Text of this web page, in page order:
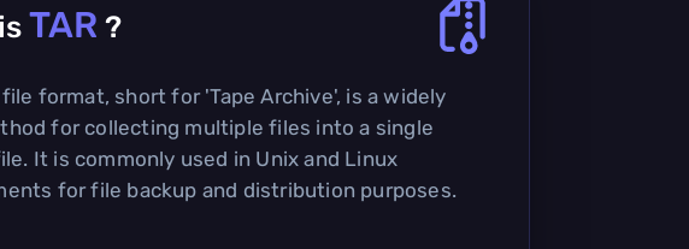
TAR ?
file format, short for 'Tape Archive', is a widely
for collecting multiple files into a single
It is commonly used in Unix and Linux
for file backup and distribution purposes.